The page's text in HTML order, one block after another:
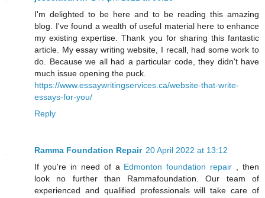
I'm delighted to be here and to be reading this amazing
blog. I've found a wealth of useful material here to enhance
my existing expertise. Thank you for sharing this fantastic
article. My essay writing website, I recall, had some work to
do. Because we all had a particular code, they didn't have
much issue opening the puck.
https://www.essaywritingservices.ca/website-that-write-
essays-for-you/
Reply
Ramma Foundation Repair 20 April 2022 at 13:12
If you're in need of a Edmonton foundation repair , then
look no further than Rammafoundation. Our team of
experienced and qualified professionals will take care of